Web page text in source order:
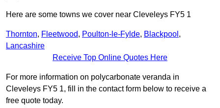
Here are some towns we cover near Cleveleys FY5 1
Thornton, Fleetwood, Poulton-le-Fylde, Blackpool ,
Lancashire
Receive Top Online Quotes Here
For more information on polycarbonate veranda in
Cleveleys FY5 1, fill in the contact form below to receive a
free quote today.